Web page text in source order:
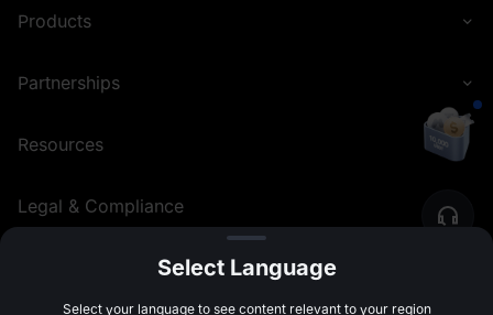
Products
Partnerships
Resources
Legal & Compliance
English (Nigeria) ©2026 MEXC.COM
Select Language
Select your language to see content relevant to your region